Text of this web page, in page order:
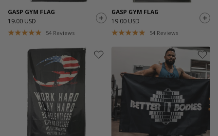
GASP GYM FLAG
19.00 USD
54 Reviews
GASP GYM FLAG
19.00 USD
54 Reviews